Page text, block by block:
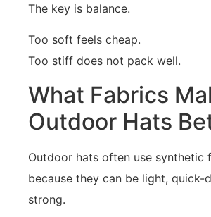
The key is balance.
Too soft feels cheap.
Too stiff does not pack well.
What Fabrics
Outdoor Hats
Outdoor hats often use synthetic
because they can be light, quick-
strong.